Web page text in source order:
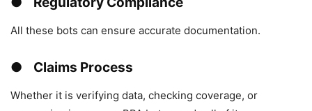
All these bots can ensure accurate documentation.
● Claims Process
Whether it is verifying data, checking coverage, or